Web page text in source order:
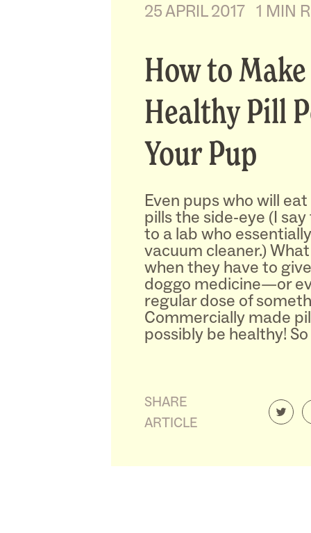
25 APRIL 2017 1 MIN
How to Make
Healthy Pill
Your Pup
Even pups who will
pills the side-eye (I
to a lab who
vacuum cleaner.)
when they have to
doggo medicine—or
regular dose of
Commercially made
possibly be healthy!
SHARE
ARTICLE